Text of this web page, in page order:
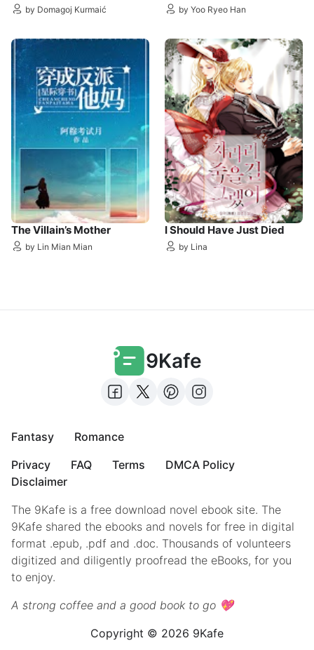
by Domagoj Kurmaić by Yoo Ryeo Han
The Villain’s Mother
by Lin Mian Mian
I Should Have Just Died
by Lina
9Kafe
Fantasy
Romance
Privacy
FAQ Terms
DMCA Policy
Disclaimer
The 9Kafe is a free download novel ebook site. The
9Kafe shared the ebooks and novels for free in digital
format .epub, .pdf and .doc. Thousands of volunteers
digitized and diligently proofread the eBooks, for you
to enjoy.
A strong coffee and a good book to go 💖
Copyright © 2026 9Kafe